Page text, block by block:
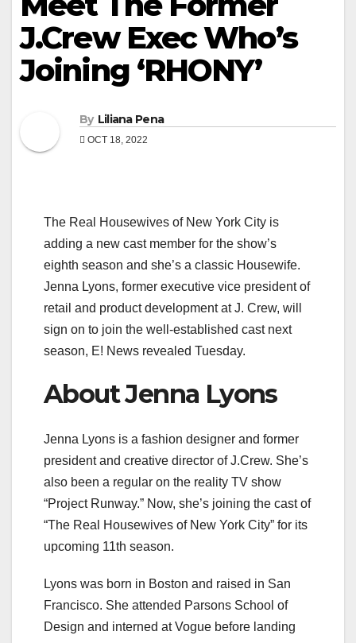
J.Crew Exec Who’s
Joining ‘RHONY’
By Liliana Pena
OCT 18, 2022
The Real Housewives of New York City is
adding a new cast member for the show’s
eighth season and she’s a classic Housewife.
Jenna Lyons, former executive vice president of
retail and product development at J. Crew, will
sign on to join the well-established cast next
season, E! News revealed Tuesday.
About Jenna Lyons
Jenna Lyons is a fashion designer and former
president and creative director of J.Crew. She’s
also been a regular on the reality TV show
“Project Runway.” Now, she’s joining the cast of
“The Real Housewives of New York City” for its
upcoming 11th season.
Lyons was born in Boston and raised in San
Francisco. She attended Parsons School of
Design and interned at Vogue before landing